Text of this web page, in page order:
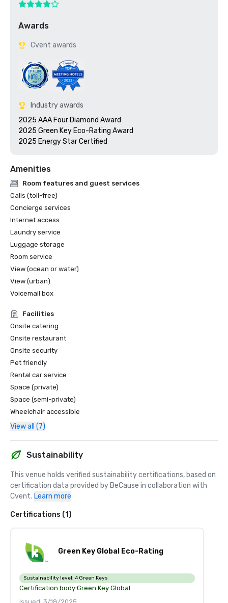
Awards
Cvent awards
Industry awards
2025 AAA Four Diamond Award
2025 Green Key Eco-Rating Award
Amenities
Room features and guest services
Calls (toll-free)
Concierge services
Internet access
Laundry service
Luggage storage
Room service
View (ocean or water)
View (urban)
Voicemail box
Facilities
Onsite catering
Onsite restaurant
Onsite security
Pet friendly
Rental car service
Space (private)
Space (semi-private)
Wheelchair accessible
View all (7)
Sustainability
This venue holds verified sustainability certifications, based on
certification data provided by BeCause in collaboration with
Cvent. Learn more
Certifications (1)
Green Key Global Eco-Rating
Sustainability level: 4 Green Keys
Certification body:Green Key Global